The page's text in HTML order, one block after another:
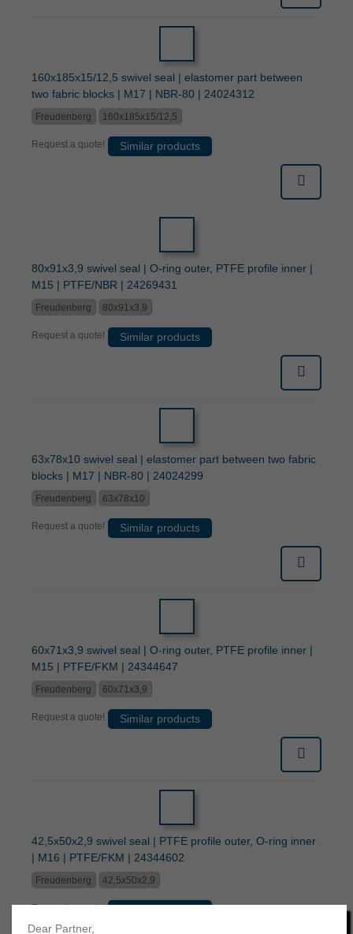
160x185x15/12,5 swivel seal | elastomer part between
two fabric blocks | M17 | NBR-80 | 24024312
Freudenberg 160x185x15/12,5
Request a quote! Similar products
80x91x3,9 swivel seal | O-ring outer, PTFE profile inner |
M15 | PTFE/NBR | 24269431
Freudenberg 80x91x3,9
Request a quote! Similar products
63x78x10 swivel seal | elastomer part between two fabric
blocks | M17 | NBR-80 | 24024299
Freudenberg 63x78x10
Request a quote! Similar products
60x71x3,9 swivel seal | O-ring outer, PTFE profile inner |
M15 | PTFE/FKM | 24344647
Freudenberg 60x71x3,9
Request a quote! Similar products
42,5x50x2,9 swivel seal | PTFE profile outer, O-ring inner
| M16 | PTFE/FKM | 24344602
Freudenberg 42,5x50x2,9
Request a quote!
Dear Partner,